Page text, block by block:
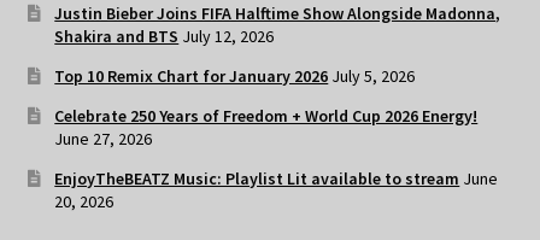
Justin Bieber Joins FIFA Halftime Show Alongside Madonna,
Shakira and BTS July 12, 2026
Top 10 Remix Chart for January 2026 July 5, 2026
Celebrate 250 Years of Freedom + World Cup 2026 Energy!
June 27, 2026
EnjoyTheBEATZ Music: Playlist Lit available to stream June
20, 2026